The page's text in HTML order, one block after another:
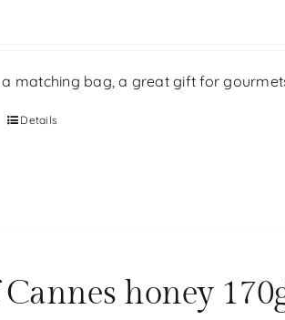
a matching bag, a great gift for
Details
Cannes honey